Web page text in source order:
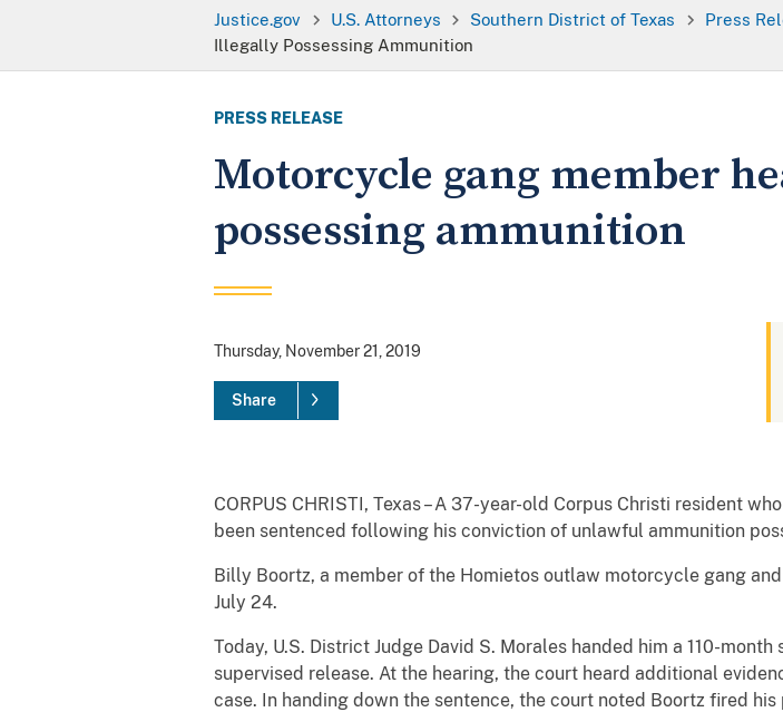
Justice.gov U.S. Attorneys Southern District of Texas Press
Illegally Possessing Ammunition
PRESS RELEASE
Motorcycle gang member
possessing ammunition
Thursday, November 21, 2019
Share
CORPUS CHRISTI, Texas – A 37-year-old Corpus Christi resident
been sentenced following his conviction of unlawful ammunition
Billy Boortz, a member of the Homietos outlaw motorcycle gang
July 24.
Today, U.S. District Judge David S. Morales handed him a 110-
supervised release. At the hearing, the court heard additional
case. In handing down the sentence, the court noted Boortz fired